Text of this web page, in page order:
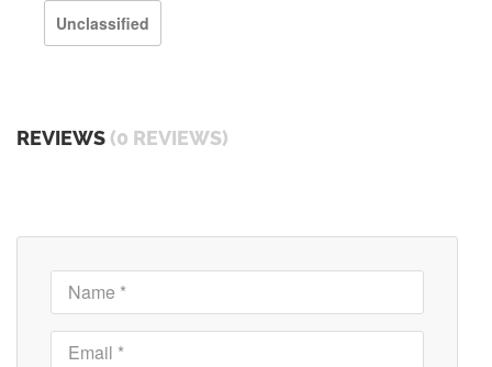
Unclassified
REVIEWS (0 REVIEWS)